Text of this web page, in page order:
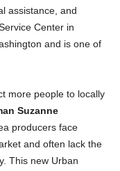
assistance, and
Center in
and is one of
more people to locally
Suzanne
producers face
and often lack the
This new Urban